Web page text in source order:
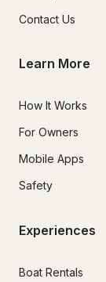
Contact Us
Learn More
How It Works
For Owners
Mobile Apps
Safety
Experiences
Boat Rentals